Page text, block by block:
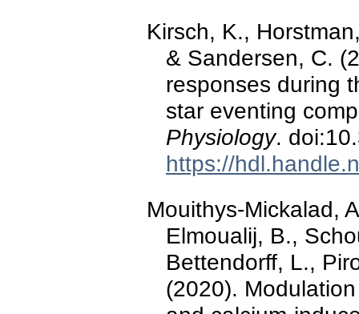
Kirsch, K.,
& Sandersen, C.
responses during
star eventing
Physiology.
https://
Mouithys-Mickalad,
Elmoualij, B.,
Bettendorff, L.,
(2020).